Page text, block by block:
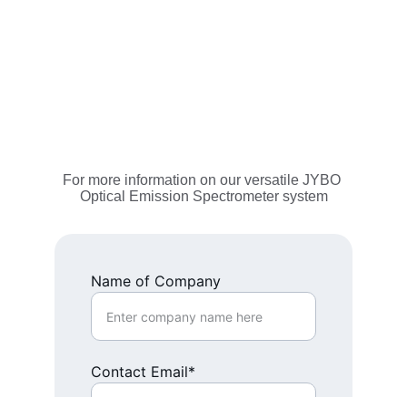
Name of Company
Contact Email*
For more information on our versatile JYBO
Optical Emission Spectrometer system